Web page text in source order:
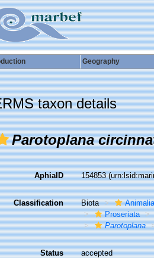
Geography
taxon details
Parotoplana
AphiaID 154853
Classification Biota Animalia
Proseriata
Parotoplana
Status accepted